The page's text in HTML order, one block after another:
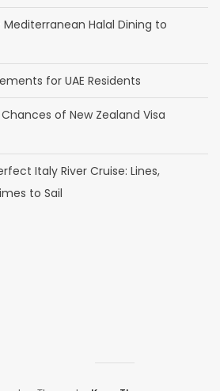
Mediterranean Halal Dining to
for UAE Residents
of New Zealand Visa
Italy River Cruise: Lines,
to Sail